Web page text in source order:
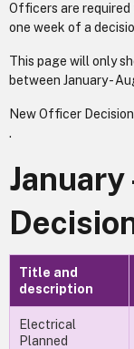
Officers are
one week of a
This page will only
between January -
New Officer
.
Title and
description
Electrical
Planned